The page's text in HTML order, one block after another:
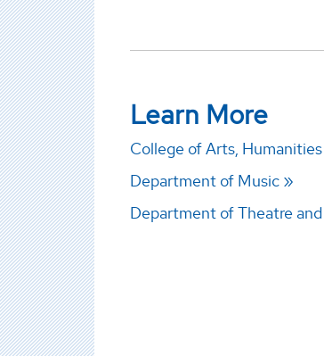
Learn More
College of Arts,
Department of Music
Department of Theatre